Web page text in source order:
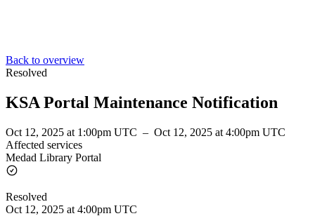
Back to overview
Resolved
KSA Portal Maintenance Notification
Oct 12, 2025 at 1:00pm UTC – Oct 12, 2025 at 4:00pm UTC
Affected services
Medad Library Portal
Resolved
Oct 12, 2025 at 4:00pm UTC